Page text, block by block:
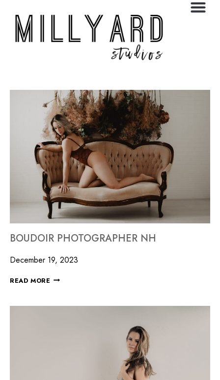
BOUDOIR PHOTOGRAPHER NH
December 19, 2023
READ MORE